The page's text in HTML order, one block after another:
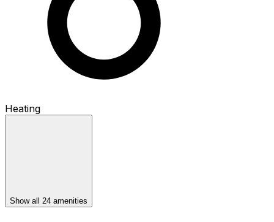
Heating
Show all 24 amenities